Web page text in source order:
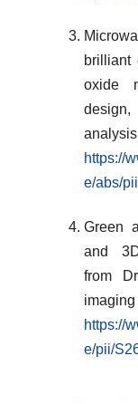
brilliant
oxide
https://
e/abs/
Green
and
from
https://
e/pii/